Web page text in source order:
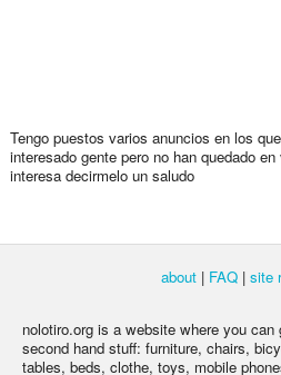
Tengo puestos varios anuncios en los
interesado gente pero no han quedado
interesa decirmelo un saludo
about | FAQ | site
nolotiro.org is a website where you
second hand stuff: furniture, chairs,
tables, beds, clothe, toys, mobile